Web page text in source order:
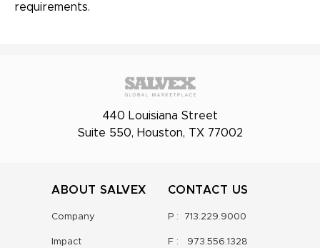
requirements.
440 Louisiana Street
Suite 550, Houston, TX 77002
ABOUT SALVEX
Company
Impact
CONTACT US
P : 713.229.9000
F : 973.556.1328